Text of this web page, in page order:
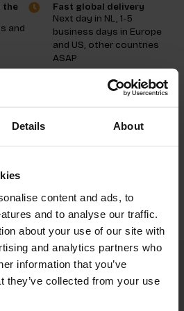
Details About
content and ads, to
and to analyse our traffic.
about your use of our site with
and analytics partners who
information that you’ve
they’ve collected from your use
the
and
Fast global delivery
Next day in NL, 1-5
business days in Europe
and US, other countries
ASAP
to our newsletter
with our latest offers